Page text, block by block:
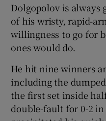
Dolgopolov is always
of his wristy, rapid-
willingness to go for
ones would do.
He hit nine winners
including the
the first set inside
double-fault for 0-2